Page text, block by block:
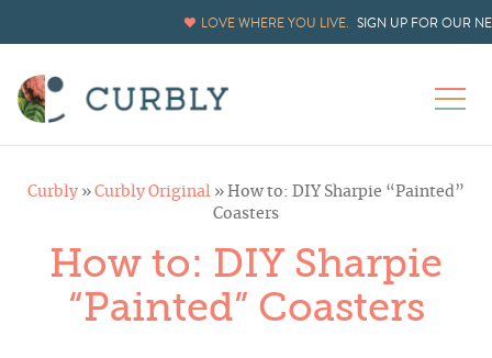
LOVE WHERE YOU LIVE. SIGN UP FOR OUR
Curbly » Curbly Original » How to: DIY Sharpie “Painted”
Coasters
How to: DIY Sharpie
“Painted” Coasters